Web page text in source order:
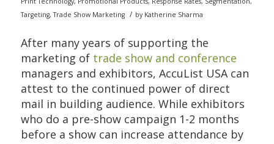
Targeting,Trade Show Marketing / by Katherine Sharma
After many years of supporting the
marketing of trade show and conference
managers and exhibitors, AccuList USA can
attest to the continued power of direct
mail in building audience. While exhibitors
who do a pre-show campaign 1-2 months
before a show can increase attendance by